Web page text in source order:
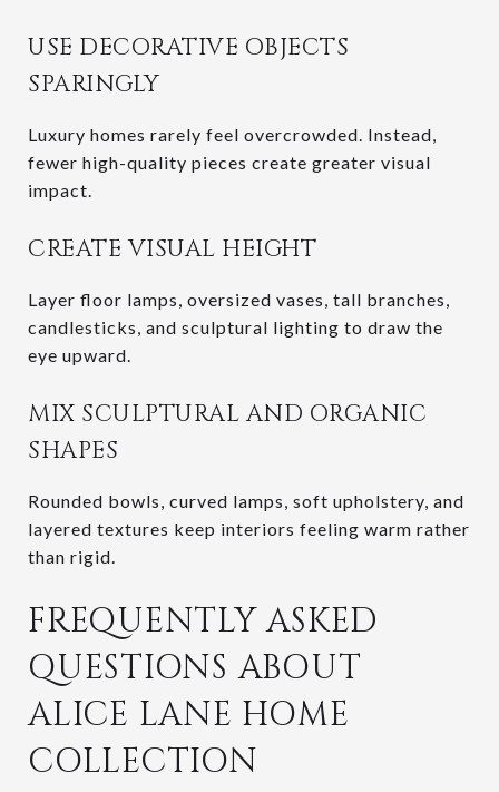
USE DECORATIVE OBJECTS
SPARINGLY
Luxury homes rarely feel overcrowded. Instead,
fewer high-quality pieces create greater visual
impact.
CREATE VISUAL HEIGHT
Layer floor lamps, oversized vases, tall branches,
candlesticks, and sculptural lighting to draw the
eye upward.
MIX SCULPTURAL AND ORGANIC
SHAPES
Rounded bowls, curved lamps, soft upholstery, and
layered textures keep interiors feeling warm rather
than rigid.
FREQUENTLY ASKED
QUESTIONS ABOUT
ALICE LANE HOME
COLLECTION